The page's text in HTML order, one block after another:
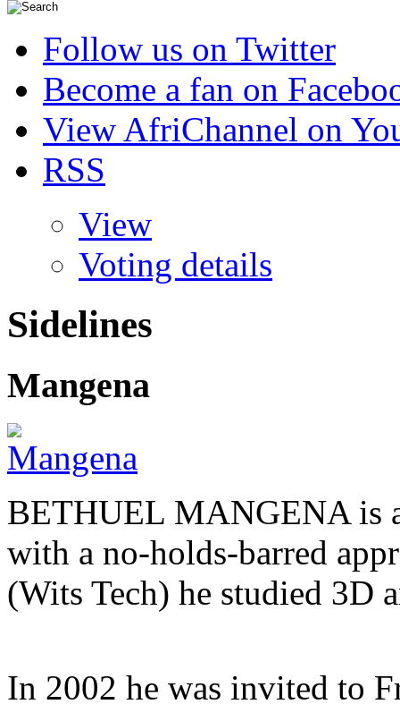
Follow us on Twitter
Become a fan on
View AfriChannel on
RSS
View
Voting details
Sidelines
Mangena
BETHUEL MANGENA is
with a no-holds-barred
(Wits Tech) he studied 3D
In 2002 he was invited to